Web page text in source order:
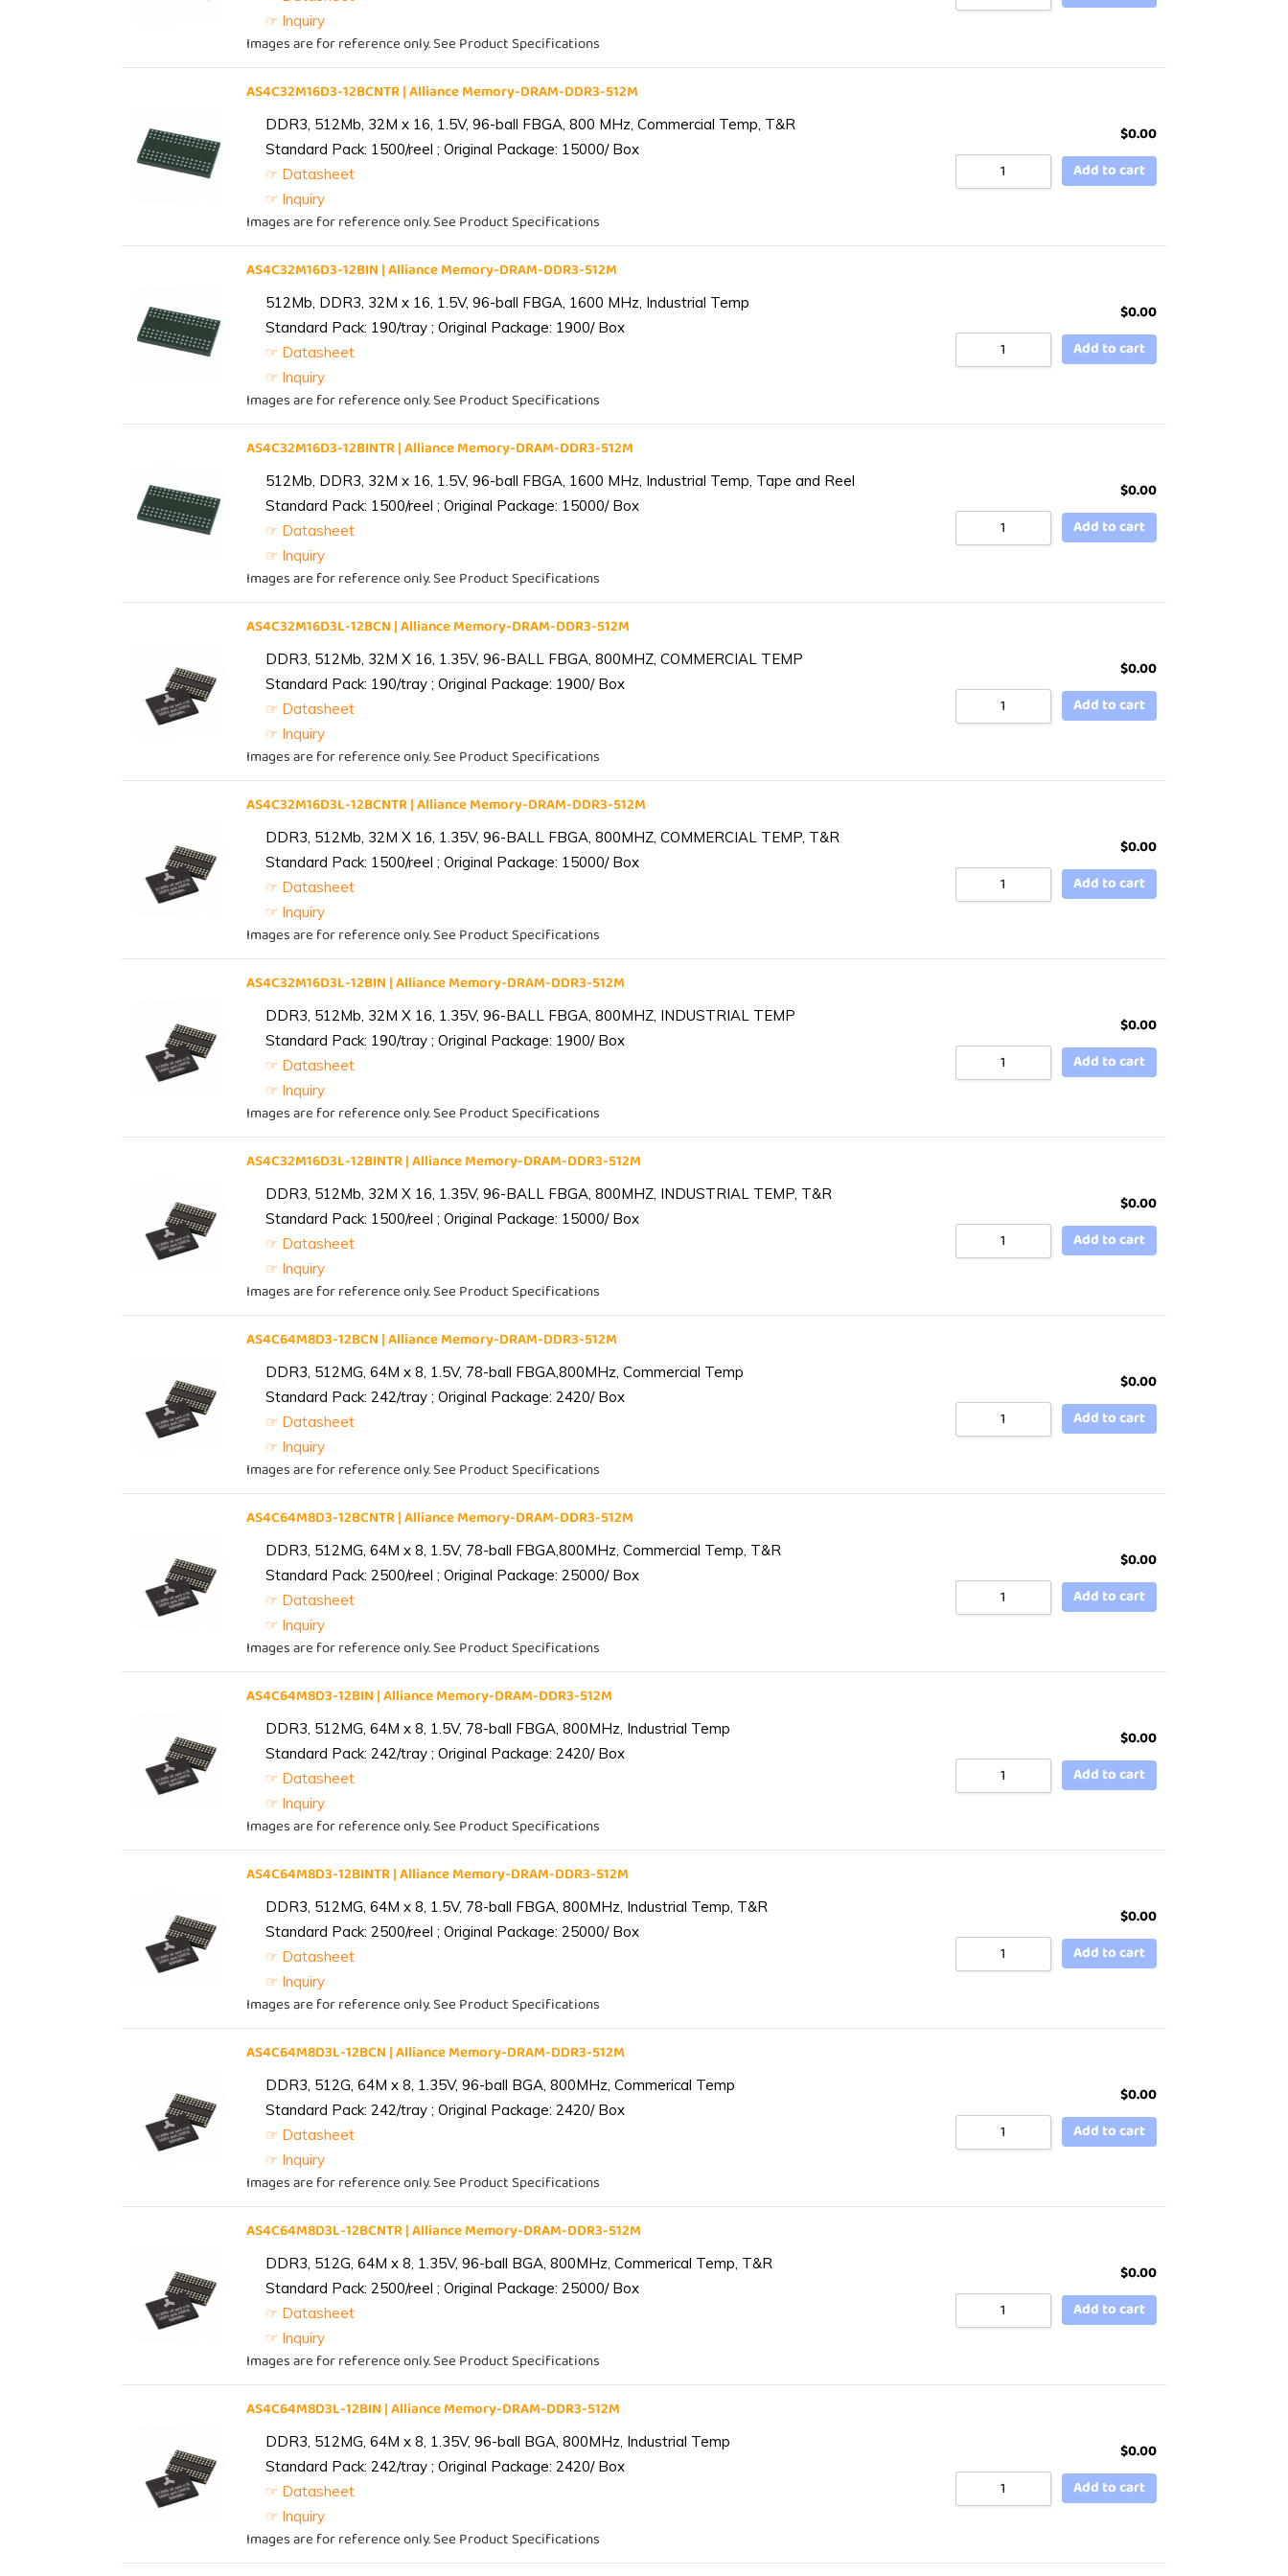
☞ Inquiry
Images are for reference only. See Product Specifications
AS4C32M16D3-12BCNTR | Alliance Memory-DRAM-DDR3-512M
DDR3, 512Mb, 32M x 16, 1.5V, 96-ball FBGA, 800 MHz, Commercial Temp, T&R
Standard Pack: 1500/reel ; Original Package: 15000/ Box
☞ Datasheet
☞ Inquiry
Images are for reference only. See Product Specifications
$0.00
Add to cart
AS4C32M16D3-12BIN | Alliance Memory-DRAM-DDR3-512M
512Mb, DDR3, 32M x 16, 1.5V, 96-ball FBGA, 1600 MHz, Industrial Temp
Standard Pack: 190/tray ; Original Package: 1900/ Box
☞ Datasheet
☞ Inquiry
Images are for reference only. See Product Specifications
$0.00
Add to cart
AS4C32M16D3-12BINTR | Alliance Memory-DRAM-DDR3-512M
512Mb, DDR3, 32M x 16, 1.5V, 96-ball FBGA, 1600 MHz, Industrial Temp, Tape and Reel
Standard Pack: 1500/reel ; Original Package: 15000/ Box
☞ Datasheet
☞ Inquiry
Images are for reference only. See Product Specifications
$0.00
Add to cart
AS4C32M16D3L-12BCN | Alliance Memory-DRAM-DDR3-512M
DDR3, 512Mb, 32M X 16, 1.35V, 96-BALL FBGA, 800MHZ, COMMERCIAL TEMP
Standard Pack: 190/tray ; Original Package: 1900/ Box
☞ Datasheet
☞ Inquiry
Images are for reference only. See Product Specifications
$0.00
Add to cart
AS4C32M16D3L-12BCNTR | Alliance Memory-DRAM-DDR3-512M
DDR3, 512Mb, 32M X 16, 1.35V, 96-BALL FBGA, 800MHZ, COMMERCIAL TEMP, T&R
Standard Pack: 1500/reel ; Original Package: 15000/ Box
☞ Datasheet
☞ Inquiry
Images are for reference only. See Product Specifications
$0.00
Add to cart
AS4C32M16D3L-12BIN | Alliance Memory-DRAM-DDR3-512M
DDR3, 512Mb, 32M X 16, 1.35V, 96-BALL FBGA, 800MHZ, INDUSTRIAL TEMP
Standard Pack: 190/tray ; Original Package: 1900/ Box
☞ Datasheet
☞ Inquiry
Images are for reference only. See Product Specifications
$0.00
Add to cart
AS4C32M16D3L-12BINTR | Alliance Memory-DRAM-DDR3-512M
DDR3, 512Mb, 32M X 16, 1.35V, 96-BALL FBGA, 800MHZ, INDUSTRIAL TEMP, T&R
Standard Pack: 1500/reel ; Original Package: 15000/ Box
☞ Datasheet
☞ Inquiry
Images are for reference only. See Product Specifications
$0.00
Add to cart
AS4C64M8D3-12BCN | Alliance Memory-DRAM-DDR3-512M
DDR3, 512MG, 64M x 8, 1.5V, 78-ball FBGA,800MHz, Commercial Temp
Standard Pack: 242/tray ; Original Package: 2420/ Box
☞ Datasheet
☞ Inquiry
Images are for reference only. See Product Specifications
$0.00
Add to cart
AS4C64M8D3-12BCNTR | Alliance Memory-DRAM-DDR3-512M
DDR3, 512MG, 64M x 8, 1.5V, 78-ball FBGA,800MHz, Commercial Temp, T&R
Standard Pack: 2500/reel ; Original Package: 25000/ Box
☞ Datasheet
☞ Inquiry
Images are for reference only. See Product Specifications
$0.00
Add to cart
AS4C64M8D3-12BIN | Alliance Memory-DRAM-DDR3-512M
DDR3, 512MG, 64M x 8, 1.5V, 78-ball FBGA, 800MHz, Industrial Temp
Standard Pack: 242/tray ; Original Package: 2420/ Box
☞ Datasheet
☞ Inquiry
Images are for reference only. See Product Specifications
$0.00
Add to cart
AS4C64M8D3-12BINTR | Alliance Memory-DRAM-DDR3-512M
DDR3, 512MG, 64M x 8, 1.5V, 78-ball FBGA, 800MHz, Industrial Temp, T&R
Standard Pack: 2500/reel ; Original Package: 25000/ Box
☞ Datasheet
☞ Inquiry
Images are for reference only. See Product Specifications
$0.00
Add to cart
AS4C64M8D3L-12BCN | Alliance Memory-DRAM-DDR3-512M
DDR3, 512G, 64M x 8, 1.35V, 96-ball BGA, 800MHz, Commerical Temp
Standard Pack: 242/tray ; Original Package: 2420/ Box
☞ Datasheet
☞ Inquiry
Images are for reference only. See Product Specifications
$0.00
Add to cart
AS4C64M8D3L-12BCNTR | Alliance Memory-DRAM-DDR3-512M
DDR3, 512G, 64M x 8, 1.35V, 96-ball BGA, 800MHz, Commerical Temp, T&R
Standard Pack: 2500/reel ; Original Package: 25000/ Box
☞ Datasheet
☞ Inquiry
Images are for reference only. See Product Specifications
$0.00
Add to cart
AS4C64M8D3L-12BIN | Alliance Memory-DRAM-DDR3-512M
DDR3, 512MG, 64M x 8, 1.35V, 96-ball BGA, 800MHz, Industrial Temp
Standard Pack: 242/tray ; Original Package: 2420/ Box
☞ Datasheet
☞ Inquiry
Images are for reference only. See Product Specifications
$0.00
Add to cart